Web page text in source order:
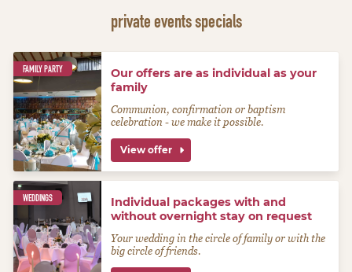
private events specials
FAMILY PARTY
Our offers are as individual as your
family
Communion, confirmation or baptism
celebration - we make it possible.
View offer
WEDDINGS
Individual packages with and
without overnight stay on request
Your wedding in the circle of family or with the
big circle of friends.